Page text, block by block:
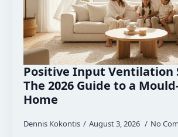
Positive Input Ventilation
The 2026 Guide to a
Home
Dennis Kokontis August 3, 2026 No